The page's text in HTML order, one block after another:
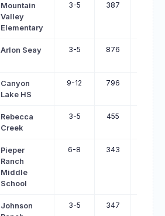
Mountain
Valley
Elementary
3-5 387 437
Arlon Seay 3-5 876 925
Canyon
Lake HS
9-12 796 842
Rebecca
Creek
3-5 455 501
Pieper
Ranch
Middle
School
6-8 343 386
Johnson
3-5 347 390